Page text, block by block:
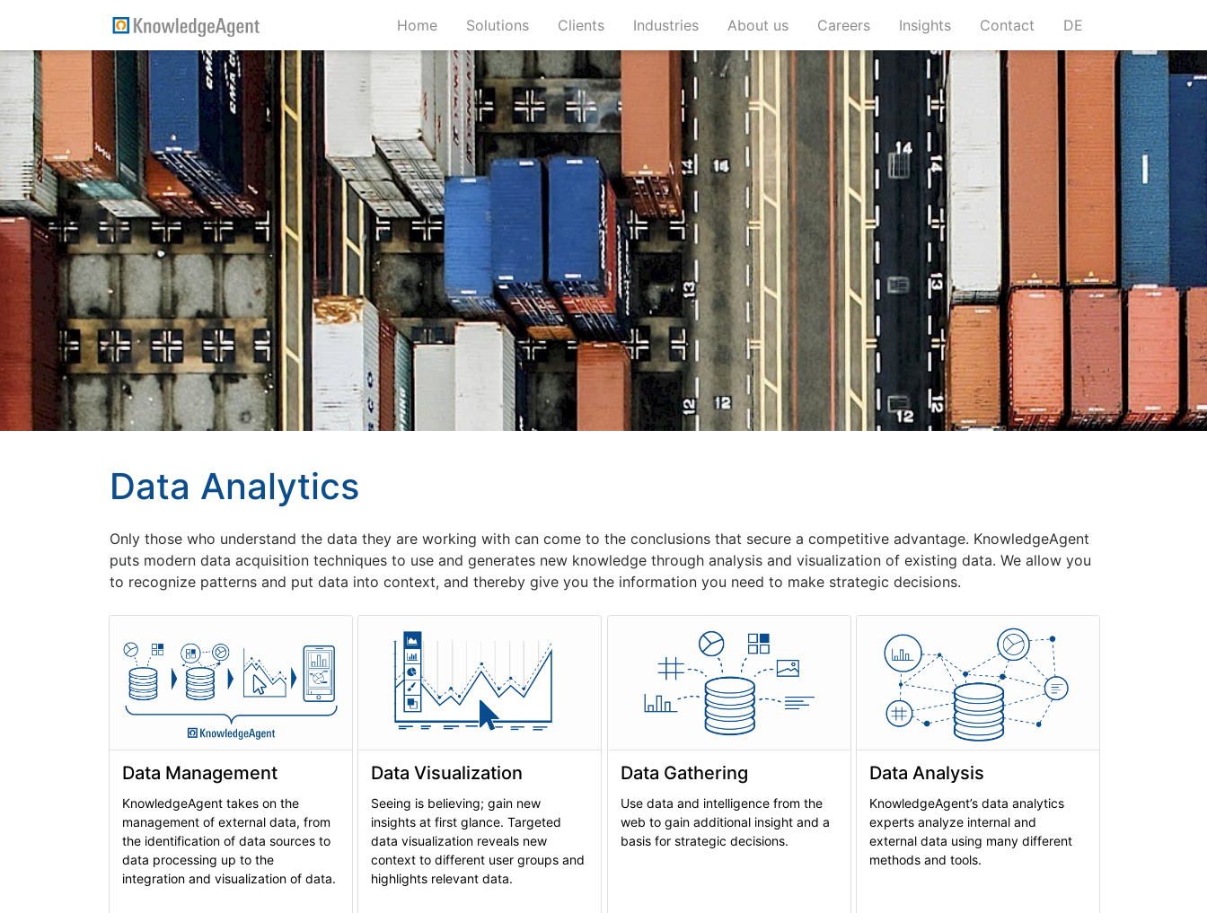
Home Solutions(current)
Clients(current)Industries(current)About us(current)
Careers(current)
Insights(current)
Contact (current)
DE
Data Analytics
Only those who understand the data they are working with can come to the conclusions that secure a competitive advantage. KnowledgeAgent
puts modern data acquisition techniques to use and generates new knowledge through analysis and visualization of existing data. We allow you
to recognize patterns and put data into context, and thereby give you the information you need to make strategic decisions.
Data Management
KnowledgeAgent takes on the
management of external data, from
the identification of data sources to
data processing up to the
integration and visualization of data.
Data Visualization
Seeing is believing; gain new
insights at first glance. Targeted
data visualization reveals new
context to different user groups and
highlights relevant data.
Data Gathering
Use data and intelligence from the
web to gain additional insight and a
basis for strategic decisions.
Data Analysis
KnowledgeAgent’s data analytics
experts analyze internal and
external data using many different
methods and tools.